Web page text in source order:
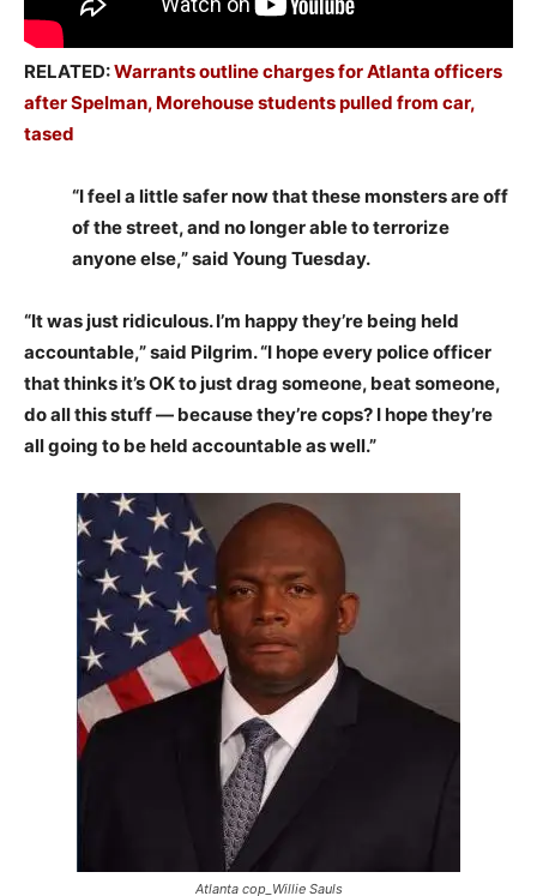
RELATED:Warrants outline charges for Atlanta officers
after Spelman, Morehouse students pulled from car,
tased
“I feel a little safer now that these monsters are off
of the street, and no longer able to terrorize
anyone else,” said Young Tuesday.
“It was just ridiculous. I’m happy they’re being held
accountable,” said Pilgrim. “I hope every police officer
that thinks it’s OK to just drag someone, beat someone,
do all this stuff — because they’re cops? I hope they’re
all going to be held accountable as well.”
Atlanta cop_Willie Sauls